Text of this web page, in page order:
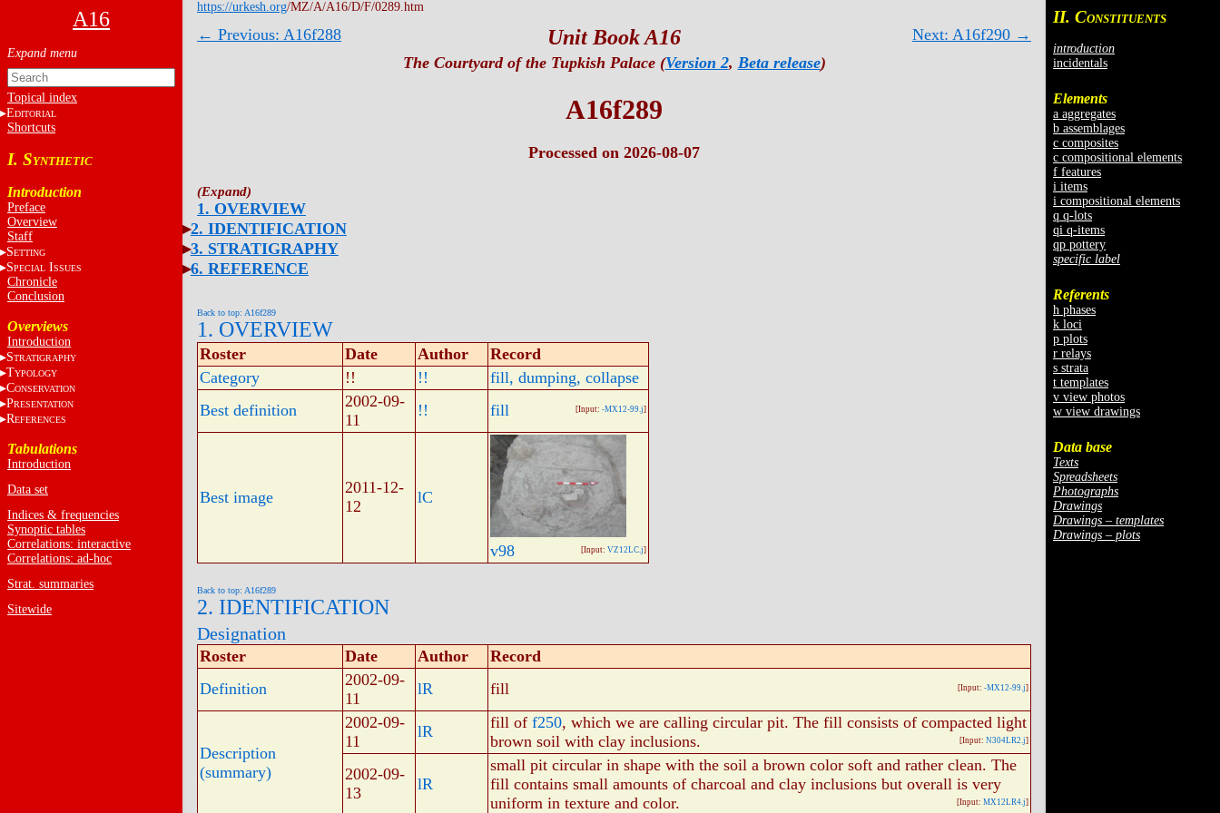
A16
Topical index
EDITORIAL
Shortcuts
I. SYNTHETIC
Introduction
Preface
Overview
Staff
SETTING
SPECIALISSUES
Chronicle
Conclusion
Overviews
Introduction
STRATIGRAPHY
TYPOLOGY
CONSERVATION
PRESENTATION
REFERENCES
Tabulations
Introduction
Data set
Indices & frequencies
Synoptic tables
Correlations: interactive
Correlations: ad-hoc
Strat. summaries
Sitewide
II. CONSTITUENTS
introduction
incidentals
Elements
a aggregates
b assemblages
c composites
c compositional elements
f features
i items
i compositional elements
q q-lots
qi q-items
qp pottery
specific label
Referents
h phases
k loci
p plots
r relays
s strata
t templates
v view photos
w view drawings
Data base
Texts
Spreadsheets
Photographs
Drawings
Drawings – templates
Drawings – plots
https://urkesh.org/MZ/A/A16/D/F/0289.htm
← Previous: A16f288 Next: A16f290 →
Unit Book A16
The Courtyard of the Tupkish Palace (Version 2, Beta release)
A16f289
Processed on 2026-08-07
1. OVERVIEW
2. IDENTIFICATION
3. STRATIGRAPHY
6. REFERENCE
Back to top: A16f289
1. OVERVIEW
Roster Date Author
Record
Category
!! !!
fill, dumping, collapse
Best definition
2002-09-
11
!! fill [Input: -MX12-99.j]
Best image
2011-12-
12
lC
v98 [Input: VZ12LC.j]
Back to top: A16f289
2. IDENTIFICATION
Designation
Roster Date Author
Record
Definition
2002-09-
11
lR fill [Input: -MX12-99.j]
Description
(summary)
2002-09-
11
lR fill of f250, which we are calling circular pit. The fill consists of compacted light
brown soil with clay inclusions.
[Input: N304LR2.j]
2002-09-
13
lR
small pit circular in shape with the soil a brown color soft and rather clean. The
fill contains small amounts of charcoal and clay inclusions but overall is very
uniform in texture and color.
[Input: MX12LR4.j]